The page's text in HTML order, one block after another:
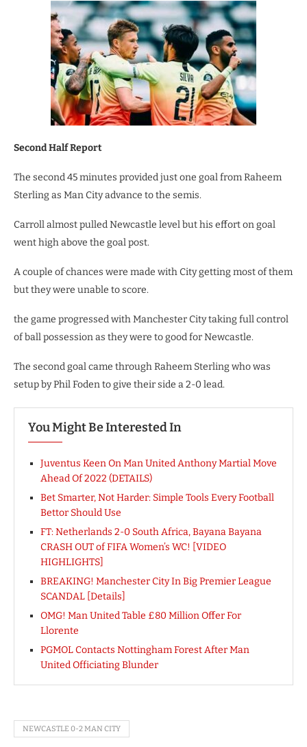
Second Half Report
The second 45 minutes provided just one goal from Raheem
Sterling as Man City advance to the semis.
Carroll almost pulled Newcastle level but his effort on goal
went high above the goal post.
A couple of chances were made with City getting most of them
but they were unable to score.
the game progressed with Manchester City taking full control
of ball possession as they were to good for Newcastle.
The second goal came through Raheem Sterling who was
setup by Phil Foden to give their side a 2-0 lead.
You Might Be Interested In
Juventus Keen On Man United Anthony Martial Move
Ahead Of 2022 (DETAILS)
Bet Smarter, Not Harder: Simple Tools Every Football
Bettor Should Use
FT: Netherlands 2-0 South Africa, Bayana Bayana
CRASH OUT of FIFA Women’s WC! [VIDEO
HIGHLIGHTS]
BREAKING! Manchester City In Big Premier League
SCANDAL [Details]
OMG! Man United Table £80 Million Offer For
Llorente
PGMOL Contacts Nottingham Forest After Man
United Officiating Blunder
NEWCASTLE 0-2 MAN CITY